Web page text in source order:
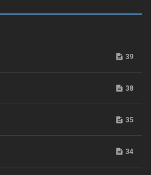
39
38
35
34